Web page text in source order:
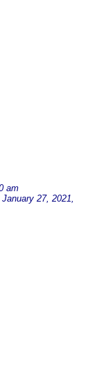
am
January 27, 2021,